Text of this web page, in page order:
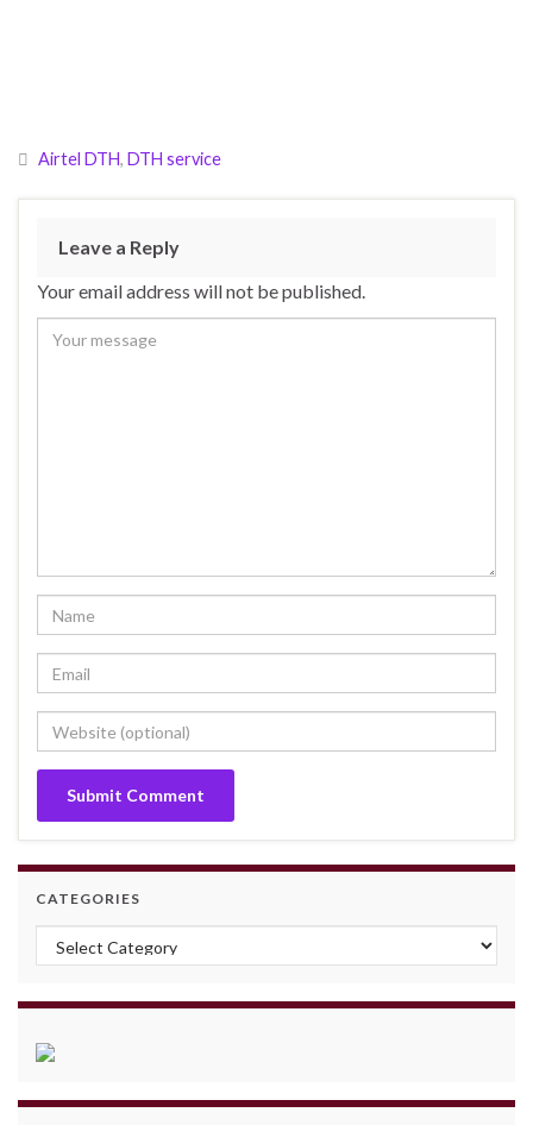
Airtel DTH, DTH service
Leave a Reply
Your email address will not be published.
CATEGORIES
Categories